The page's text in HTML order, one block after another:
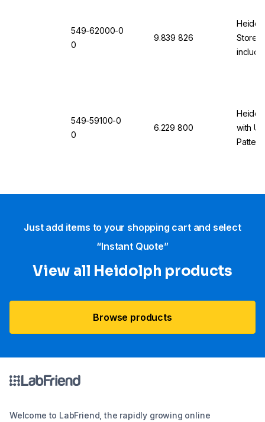
549-62000-0
0
9.839 826
Storey
549-59100-0
0
6.229 800
with
Just add items to your shopping cart and select
“Instant Quote”
View all Heidolph products
Browse products
Welcome to LabFriend, the rapidly growing online